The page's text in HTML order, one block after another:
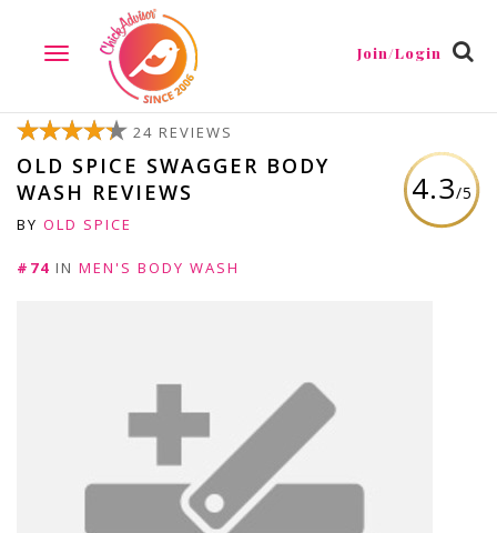
TOGGLE
NAVIGATION
Join/Login
4.3/5
24 REVIEWS
OLD SPICE SWAGGER BODY
WASH REVIEWS
BY OLD SPICE
#74 IN MEN'S BODY WASH